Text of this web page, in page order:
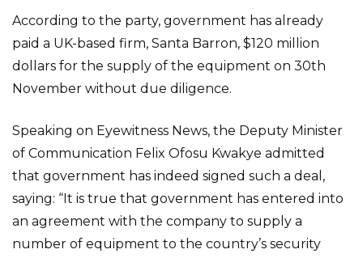
According to the party, government has already
paid a UK-based firm, Santa Barron, $120 million
dollars for the supply of the equipment on 30th
November without due diligence.
Speaking on Eyewitness News, the Deputy Minister
of Communication Felix Ofosu Kwakye admitted
that government has indeed signed such a deal,
saying: “It is true that government has entered into
an agreement with the company to supply a
number of equipment to the country’s security